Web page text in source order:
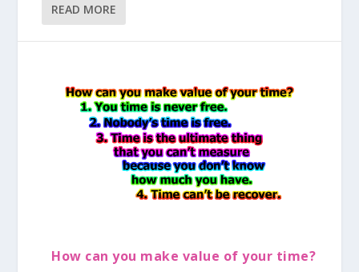
READ MORE
How can you make value of your time?